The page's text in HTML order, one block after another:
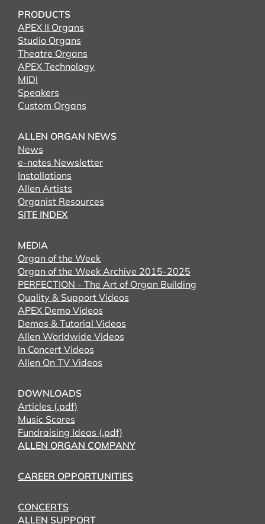
PRODUCTS
APEX II Organs
Studio Organs
Theatre Organs
APEX Technology
MIDI
Speakers
Custom Organs
ALLEN ORGAN NEWS
News
e-notes Newsletter
Installations
Allen Artists
Organist Resources
SITE INDEX
MEDIA
Organ of the Week
Organ of the Week Archive 2015-2025
PERFECTION - The Art of Organ Building
Quality & Support Videos
APEX Demo Videos
Demos & Tutorial Videos
Allen Worldwide Videos
In Concert Videos
Allen On TV Videos
DOWNLOADS
Articles (.pdf)
Music Scores
Fundraising Ideas (.pdf)
ALLEN ORGAN COMPANY
CAREER OPPORTUNITIES
CONCERTS
ALLEN SUPPORT